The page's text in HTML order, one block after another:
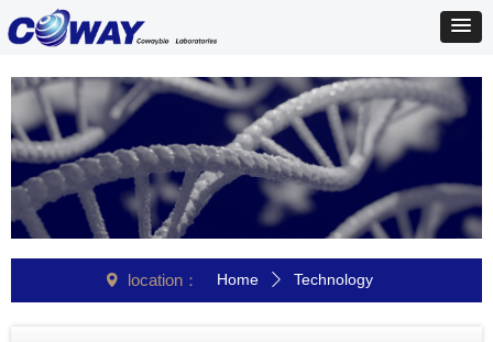
넹 location： Home ꄲ Technology